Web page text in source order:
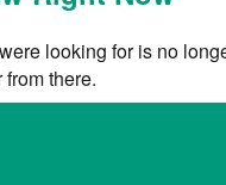
looking for is no
there.